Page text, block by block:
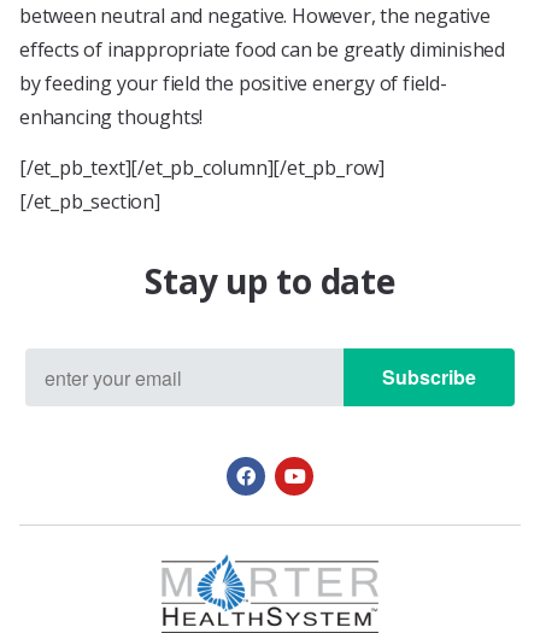
between neutral and negative. However, the negative
effects of inappropriate food can be greatly diminished
by feeding your field the positive energy of field-
enhancing thoughts!
[/et_pb_text][/et_pb_column][/et_pb_row]
[/et_pb_section]
Stay up to date
Subscribe